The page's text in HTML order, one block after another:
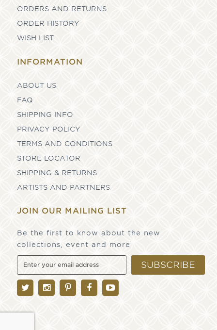
ORDERS AND RETURNS
ORDER HISTORY
WISH LIST
INFORMATION
ABOUT US
FAQ
SHIPPING INFO
PRIVACY POLICY
TERMS AND CONDITIONS
STORE LOCATOR
SHIPPING & RETURNS
ARTISTS AND PARTNERS
JOIN OUR MAILING LIST
Be the first to know about the new
collections, event and more
SUBSCRIBE